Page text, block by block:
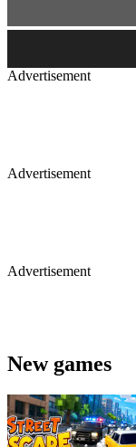
Advertisement
Advertisement
Advertisement
New games